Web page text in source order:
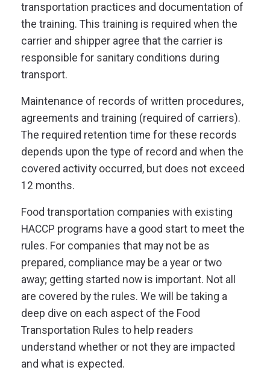
transportation practices and documentation of
the training. This training is required when the
carrier and shipper agree that the carrier is
responsible for sanitary conditions during
transport.
Maintenance of records of written procedures,
agreements and training (required of carriers).
The required retention time for these records
depends upon the type of record and when the
covered activity occurred, but does not exceed
12 months.
Food transportation companies with existing
HACCP programs have a good start to meet the
rules. For companies that may not be as
prepared, compliance may be a year or two
away; getting started now is important. Not all
are covered by the rules. We will be taking a
deep dive on each aspect of the Food
Transportation Rules to help readers
understand whether or not they are impacted
and what is expected.